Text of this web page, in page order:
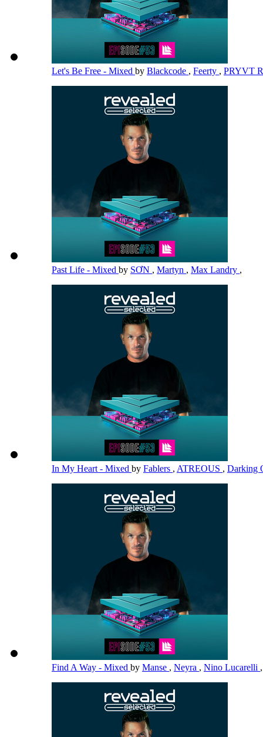
Let's Be Free - Mixed by Blackcode , Feerty , PRYVT
Past Life - Mixed by SƠN , Martyn , Max Landry ,
In My Heart - Mixed by Fablers , ATREOUS , Darking
Find A Way - Mixed by Manse , Neyra , Nino Lucarelli ,